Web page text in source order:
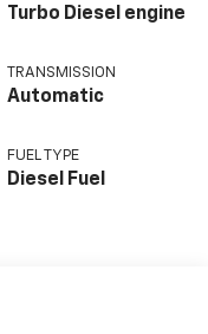
Turbo Diesel engine
TRANSMISSION
Automatic
FUEL TYPE
Diesel Fuel